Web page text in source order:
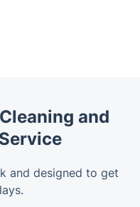
and
and designed to get